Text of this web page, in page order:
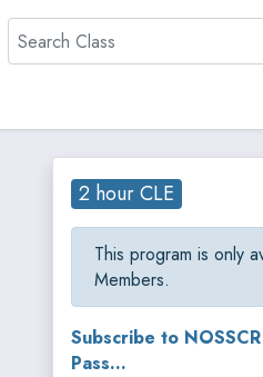
Search
2 hour CLE
This program is only
Members.
Subscribe to
Pass...